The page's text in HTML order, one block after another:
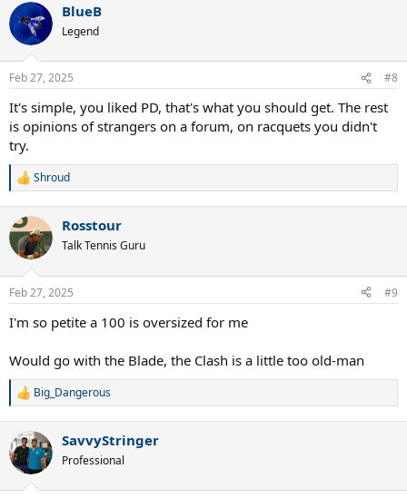
BlueB
Legend
Feb 27, 2025 #8
It's simple, you liked PD, that's what you should get. The rest
is opinions of strangers on a forum, on racquets you didn't
try.
R
c
t
i
s
Shroud
Rosstour
Talk Tennis Guru
Feb 27, 2025 #9
I'm so petite a 100 is oversized for me
Would go with the Blade, the Clash is a little too old-man
R
c
t
i
Big_Dangerous
SavvyStringer
Professional